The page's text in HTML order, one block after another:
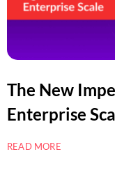
The New
Enterprise
READ MORE